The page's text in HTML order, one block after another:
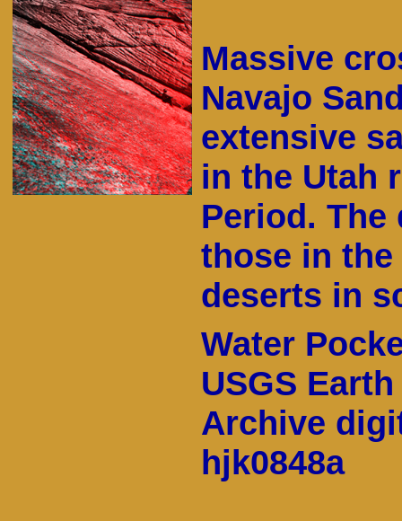
Massive
Navajo
extensive
in the Utah
Period.
those in the
deserts in
Water
USGS
Archive
hjk0848a